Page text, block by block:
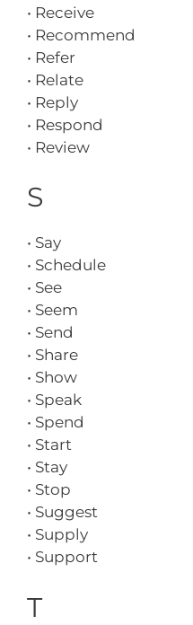
• Receive
• Recommend
• Refer
• Relate
• Reply
• Respond
• Review
S
• Say
• Schedule
• See
• Seem
• Send
• Share
• Show
• Speak
• Spend
• Start
• Stay
• Stop
• Suggest
• Supply
• Support
T